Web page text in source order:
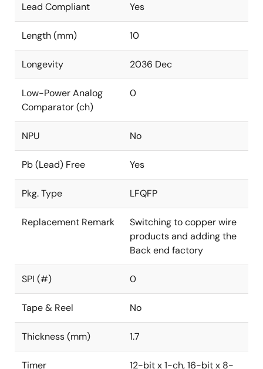
Lead Compliant Yes
Length (mm) 10
Longevity 2036 Dec
Low-Power Analog
Comparator (ch)
0
NPU No
Pb (Lead) Free Yes
Pkg. Type LFQFP
Replacement Remark
Switching to copper wire
products and adding the
Back end factory
SPI (#) 0
Tape & Reel No
Thickness (mm) 1.7
Timer
12-bit x 1-ch, 16-bit x 8-